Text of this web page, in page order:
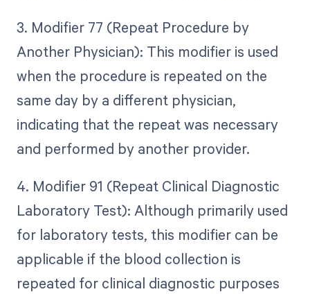
3. Modifier 77 (Repeat Procedure by
Another Physician): This modifier is used
when the procedure is repeated on the
same day by a different physician,
indicating that the repeat was necessary
and performed by another provider.
4. Modifier 91 (Repeat Clinical Diagnostic
Laboratory Test): Although primarily used
for laboratory tests, this modifier can be
applicable if the blood collection is
repeated for clinical diagnostic purposes